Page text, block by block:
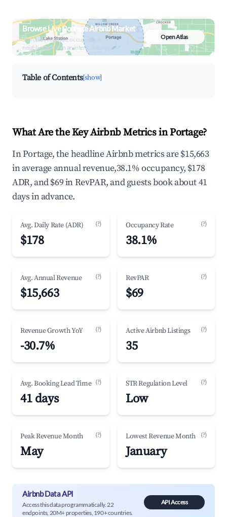
Browse Live Portage Airbnb Market
Search by revenue, occupancy &
neighborhood on an interactive map
Open Atlas
Table of Contents[show]
What Are the Key Airbnb Metrics in Portage?
In Portage, the headline Airbnb metrics are $15,663
in average annual revenue,38.1% occupancy, $178
ADR, and $69 in RevPAR, and guests book about 41
days in advance.
Avg. Daily Rate (ADR) (?)
$178
Occupancy Rate (?)
38.1%
Avg. Annual Revenue (?)
$15,663
RevPAR (?)
$69
Revenue Growth YoY (?)
-30.7%
Active Airbnb Listings (?)
35
Avg. Booking Lead Time (?)
41 days
STR Regulation Level (?)
Low
Peak Revenue Month (?)
May
Lowest Revenue Month (?)
January
Airbnb Data API
Access this data programmatically. 22
endpoints, 20M+ properties, 190+ countries.
API Access